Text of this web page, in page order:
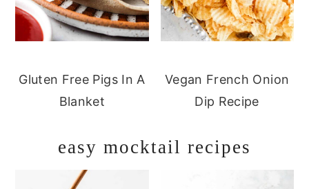
Gluten Free Pigs In A
Blanket
Vegan French Onion
Dip Recipe
easy mocktail recipes